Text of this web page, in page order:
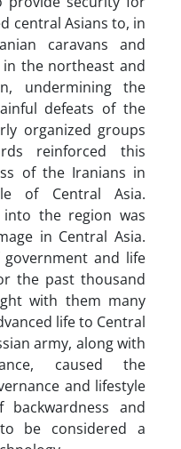
central Asians to, in
caravans and
the northeast and
undermining the
defeats of the
organized groups
reinforced this
of the Iranians in
of Central Asia.
into the region was
in Central Asia.
and life
the past thousand
with them many
life to Central
army, along with
caused the
and lifestyle
and
be considered a